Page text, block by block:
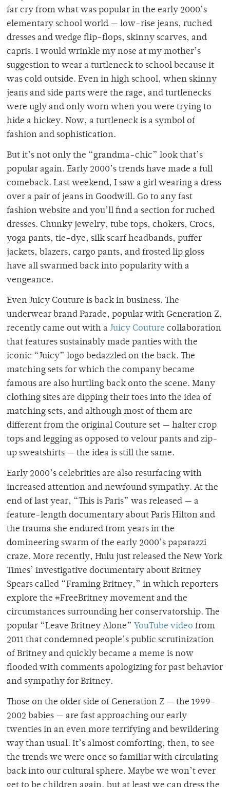
far cry from what was popular in the early 2000’s
elementary school world — low-rise jeans, ruched
dresses and wedge flip-flops, skinny scarves, and
capris. I would wrinkle my nose at my mother’s
suggestion to wear a turtleneck to school because it
was cold outside. Even in high school, when skinny
jeans and side parts were the rage, and turtlenecks
were ugly and only worn when you were trying to
hide a hickey. Now, a turtleneck is a symbol of
fashion and sophistication.
But it’s not only the “grandma-chic” look that’s
popular again. Early 2000’s trends have made a full
comeback. Last weekend, I saw a girl wearing a dress
over a pair of jeans in Goodwill. Go to any fast
fashion website and you’ll find a section for ruched
dresses. Chunky jewelry, tube tops, chokers, Crocs,
yoga pants, tie-dye, silk scarf headbands, puffer
jackets, blazers, cargo pants, and frosted lip gloss
have all swarmed back into popularity with a
vengeance.
Even Juicy Couture is back in business. The
underwear brand Parade, popular with Generation Z,
recently came out with a Juicy Couture collaboration
that features sustainably made panties with the
iconic “Juicy” logo bedazzled on the back. The
matching sets for which the company became
famous are also hurtling back onto the scene. Many
clothing sites are dipping their toes into the idea of
matching sets, and although most of them are
different from the original Couture set — halter crop
tops and legging as opposed to velour pants and zip-
up sweatshirts — the idea is still the same.
Early 2000’s celebrities are also resurfacing with
increased attention and newfound sympathy. At the
end of last year, “This is Paris” was released — a
feature-length documentary about Paris Hilton and
the trauma she endured from years in the
domineering swarm of the early 2000’s paparazzi
craze. More recently, Hulu just released the New York
Times’ investigative documentary about Britney
Spears called “Framing Britney,” in which reporters
explore the #FreeBritney movement and the
circumstances surrounding her conservatorship. The
popular “Leave Britney Alone” YouTube video from
2011 that condemned people’s public scrutinization
of Britney and quickly became a meme is now
flooded with comments apologizing for past behavior
and sympathy for Britney.
Those on the older side of Generation Z — the 1999-
2002 babies — are fast approaching our early
twenties in an even more terrifying and bewildering
way than usual. It’s almost comforting, then, to see
the trends we were once so familiar with circulating
back into our cultural sphere. Maybe we won’t ever